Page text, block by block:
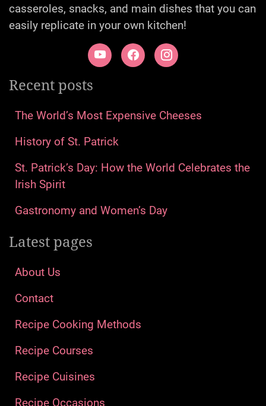
casseroles, snacks, and main dishes that you can
easily replicate in your own kitchen!
Recent posts
The World’s Most Expensive Cheeses
History of St. Patrick
St. Patrick’s Day: How the World Celebrates the
Irish Spirit
Gastronomy and Women’s Day
Latest pages
About Us
Contact
Recipe Cooking Methods
Recipe Courses
Recipe Cuisines
Recipe Occasions